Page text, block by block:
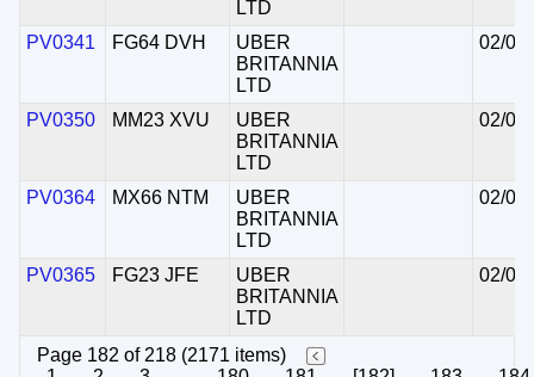
LTD
PV0341 FG64 DVH
UBER
BRITANNIA
LTD
02/
PV0350 MM23 XVU
UBER
BRITANNIA
LTD
02/
PV0364 MX66 NTM
UBER
BRITANNIA
LTD
02/
PV0365 FG23 JFE
UBER
BRITANNIA
LTD
02/
Page 182 of 218 (2171 items)